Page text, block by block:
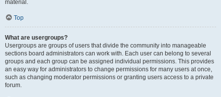
material.
Top
What are usergroups?
Usergroups are groups of users that divide the community into manageable
sections board administrators can work with. Each user can belong to several
groups and each group can be assigned individual permissions. This provides
an easy way for administrators to change permissions for many users at once,
such as changing moderator permissions or granting users access to a private
forum.